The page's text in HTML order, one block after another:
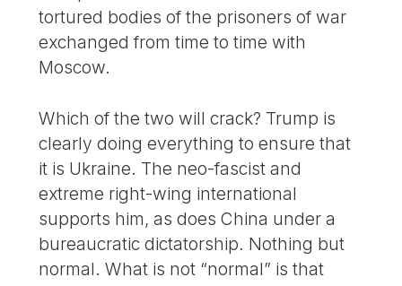
tortured bodies of the prisoners of war
exchanged from time to time with
Moscow.
Which of the two will crack? Trump is
clearly doing everything to ensure that
it is Ukraine. The neo-fascist and
extreme right-wing international
supports him, as does China under a
bureaucratic dictatorship. Nothing but
normal. What is not “normal” is that